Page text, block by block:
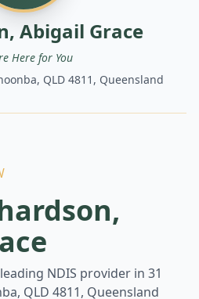
Abigail Grace
Here for You
QLD 4811, Queensland
NDIS provider in 31
QLD 4811, Queensland